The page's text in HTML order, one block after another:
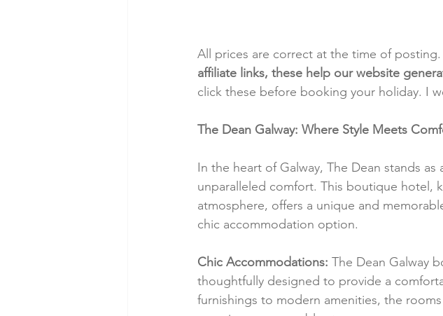
All prices are correct at the time of posting.
affiliate links, these help our website
click these before booking your holiday. I
The Dean Galway: Where Style Meets
In the heart of Galway, The Dean stands
unparalleled comfort. This boutique hotel,
atmosphere, offers a unique and
chic accommodation option.
Chic Accommodations: The Dean Galway
thoughtfully designed to provide a
furnishings to modern amenities, the